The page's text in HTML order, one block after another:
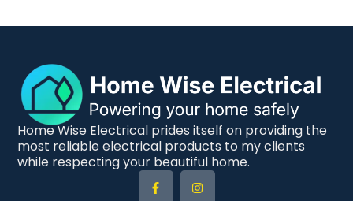
Home Wise Electrical prides itself on providing the
most reliable electrical products to my clients
while respecting your beautiful home.